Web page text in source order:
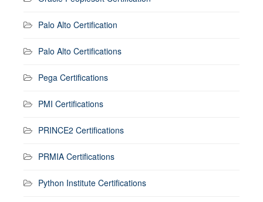
Palo Alto Certification
Palo Alto Certifications
Pega Certifications
PMI Certifications
PRINCE2 Certifications
PRMIA Certifications
Python Institute Certifications